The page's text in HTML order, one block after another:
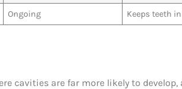
Ongoing Keeps teeth
cavities are far more likely to